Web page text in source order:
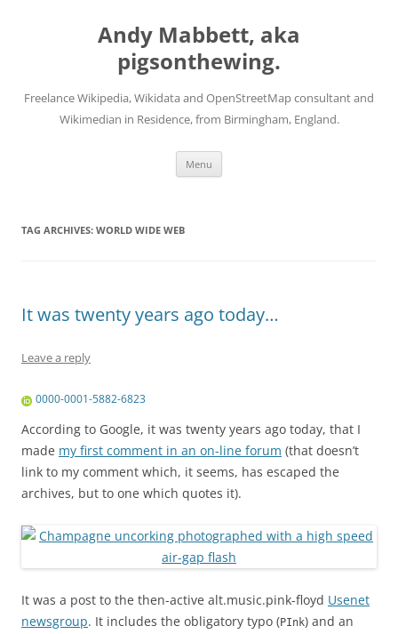
Andy Mabbett, aka
pigsonthewing.
Freelance Wikipedia, Wikidata and OpenStreetMap consultant and
Wikimedian in Residence, from Birmingham, England.
Menu
TAG ARCHIVES: WORLD WIDE WEB
It was twenty years ago today…
Leave a reply
0000-0001-5882-6823
According to Google, it was twenty years ago today, that I
made my first comment in an on-line forum (that doesn’t
link to my comment which, it seems, has escaped the
archives, but to one which quotes it).
It was a post to the then-active alt.music.pink-floyd Usenet
newsgroup. It includes the obligatory typo (PInk) and an